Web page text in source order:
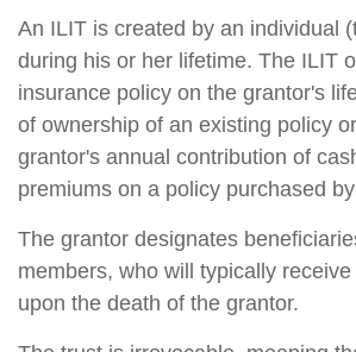
An ILIT is created by an individual
during his or her lifetime. The ILIT
insurance policy on the grantor's
of ownership of an existing policy
grantor's annual contribution of
premiums on a policy purchased
The grantor designates
members, who will typically
upon the death of the grantor.